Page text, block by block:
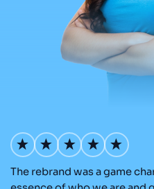
The rebrand was a game